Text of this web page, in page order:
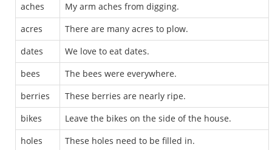
aches
My arm aches from digging.
acres
There are many acres to plow.
dates
We love to eat dates.
bees
The bees were everywhere.
berries
These berries are nearly ripe.
bikes
Leave the bikes on the side of the house.
holes
These holes need to be filled in.